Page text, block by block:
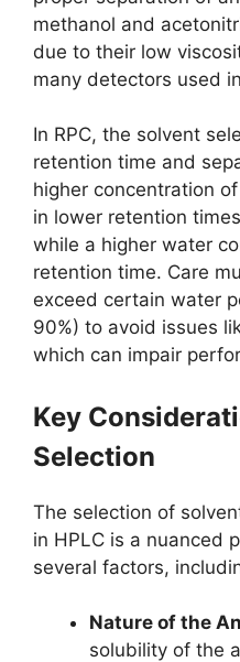
methanol and
due to their low
many detectors used
In RPC, the solvent
retention time and
higher concentration
in lower retention
while a higher water
retention time. Care
exceed certain water
90%) to avoid issues
which can impair
Key
Selection
The selection of
in HPLC is a nuanced
several factors,
Nature of the
solubility of the